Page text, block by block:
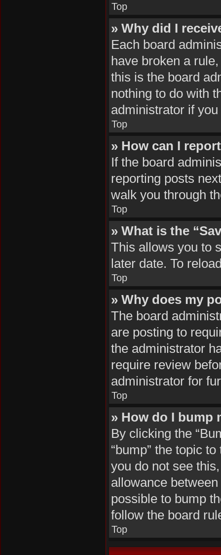
Top
» Why did I
Each board
have broken a
this is the board
nothing to do with
administrator if
Top
» How can I
If the board
reporting posts
walk you through
Top
» What is the
This allows you to
later date. To
Top
» Why does my
The board
are posting to
the administrator
require review
administrator for
Top
» How do I bump
By clicking the
“bump” the topic
you do not see
allowance
possible to bump
follow the board
Top